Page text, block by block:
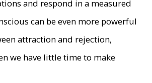
and respond in a measured
can be even more powerful
attraction and rejection,
we have little time to make